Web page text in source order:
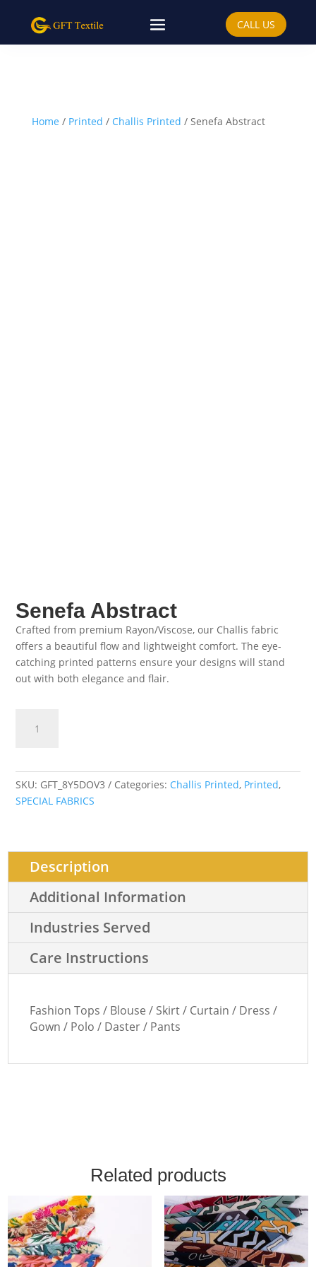
CALL US
Home / Printed / Challis Printed / Senefa Abstract
Senefa Abstract
Crafted from premium Rayon/Viscose, our Challis fabric
offers a beautiful flow and lightweight comfort. The eye-
catching printed patterns ensure your designs will stand
out with both elegance and flair.
Abstract
SKU: GFT_8Y5DOV3 Categories: Challis Printed, Printed,
SPECIAL FABRICS
Description
Additional Information
Industries Served
Care Instructions
Fashion Tops / Blouse / Skirt / Curtain / Dress /
Gown / Polo / Daster / Pants
Related products